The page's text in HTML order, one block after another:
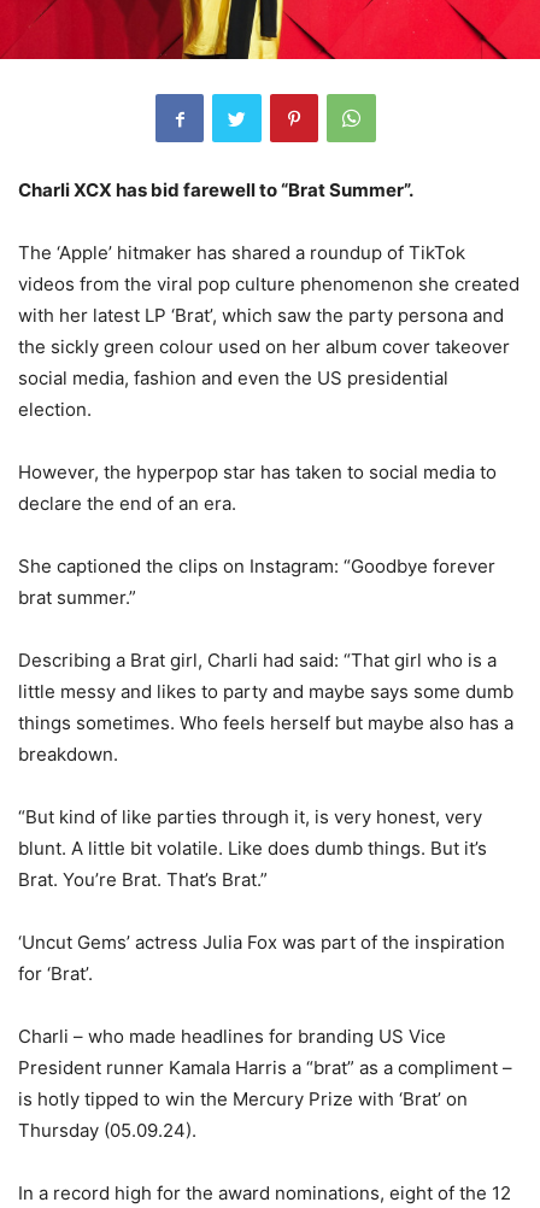
Charli XCX has bid farewell to “Brat Summer”.
The ‘Apple’ hitmaker has shared a roundup of TikTok
videos from the viral pop culture phenomenon she created
with her latest LP ‘Brat’, which saw the party persona and
the sickly green colour used on her album cover takeover
social media, fashion and even the US presidential
election.
However, the hyperpop star has taken to social media to
declare the end of an era.
She captioned the clips on Instagram: “Goodbye forever
brat summer.”
Describing a Brat girl, Charli had said: “That girl who is a
little messy and likes to party and maybe says some dumb
things sometimes. Who feels herself but maybe also has a
breakdown.
“But kind of like parties through it, is very honest, very
blunt. A little bit volatile. Like does dumb things. But it’s
Brat. You’re Brat. That’s Brat.”
‘Uncut Gems’ actress Julia Fox was part of the inspiration
for ‘Brat’.
Charli – who made headlines for branding US Vice
President runner Kamala Harris a “brat” as a compliment –
is hotly tipped to win the Mercury Prize with ‘Brat’ on
Thursday (05.09.24).
In a record high for the award nominations, eight of the 12